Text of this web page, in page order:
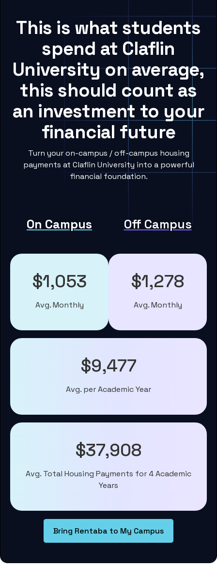
This is what students
spend at Claflin
University on average,
this should count as
an investment to your
financial future
Turn your on-campus / off-campus housing
payments at Claflin University into a powerful
financial foundation.
On Campus Off Campus
$1,053
Avg. Monthly
$1,278
Avg. Monthly
$9,477
Avg. per Academic Year
$37,908
Avg. Total Housing Payments for 4 Academic
Years
Bring Rentaba to My Campus